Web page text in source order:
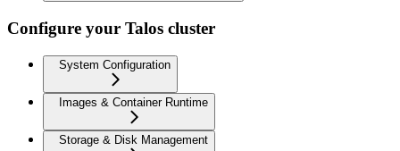
Configure your Talos cluster
System Configuration
Images & Container Runtime
Storage & Disk Management